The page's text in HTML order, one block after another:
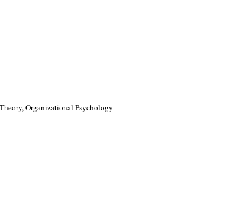
Organizational Psychology